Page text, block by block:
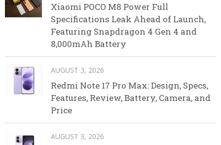
Xiaomi POCO M8 Power Full
Specifications Leak Ahead of Launch,
Featuring Snapdragon 4 Gen 4 and
8,000mAh Battery
AUGUST 3, 2026
Redmi Note 17 Pro Max: Design, Specs,
Features, Review, Battery, Camera, and
Price
AUGUST 3, 2026